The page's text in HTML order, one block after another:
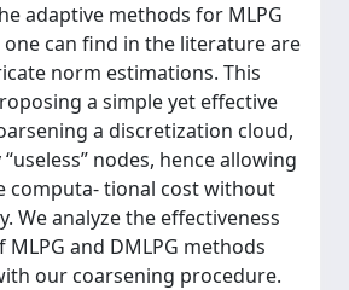
adaptive methods for MLPG
can find in the literature are
norm estimations. This
a simple yet effective
a discretization cloud,
nodes, hence allowing
computa- tional cost without
We analyze the effectiveness
and DMLPG methods
our coarsening procedure.